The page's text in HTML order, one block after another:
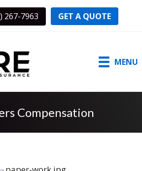
267-7963 GET A QUOTE
MENU
Compensation